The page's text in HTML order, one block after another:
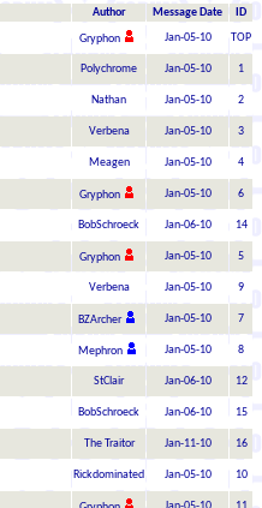
Author Message Date ID
Gryphon Jan-05-10 TOP
Polychrome Jan-05-10 1
Nathan Jan-05-10 2
Verbena Jan-05-10 3
Meagen Jan-05-10 4
Gryphon Jan-05-10 6
BobSchroeck Jan-06-10 14
Gryphon Jan-05-10 5
Verbena Jan-05-10 9
BZArcher Jan-05-10 7
Mephron Jan-05-10 8
StClair Jan-06-10 12
BobSchroeck Jan-06-10 15
The Traitor Jan-11-10 16
Rickdominated Jan-05-10 10